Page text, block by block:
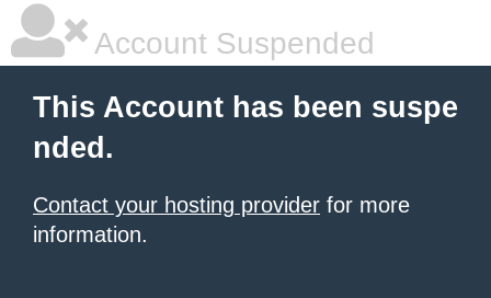
Account Suspended
This Account has been suspe
nded.
Contact your hosting provider for more
information.